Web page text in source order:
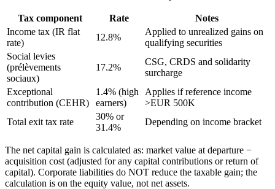
Tax component Rate
Notes
Income tax (IR flat
rate)
12.8%
Applied to unrealized gains on
qualifying securities
Social levies
(prélèvements
sociaux)
17.2%
CSG, CRDS and solidarity
surcharge
Exceptional
contribution (CEHR)
1.4% (high
earners)
Applies if reference income
>EUR 500K
Total exit tax rate
30% or
31.4%
Depending on income bracket
The net capital gain is calculated as: market value at departure −
acquisition cost (adjusted for any capital contributions or return of
capital). Corporate liabilities do NOT reduce the taxable gain; the
calculation is on the equity value, not net assets.